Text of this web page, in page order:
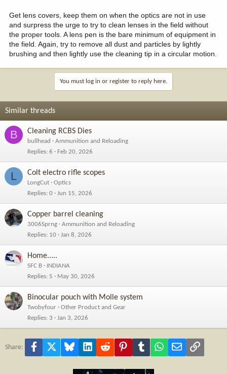
Get lens covers, keep them on when the optics are not in use
and surpress the urge to try to clean lenses in the field without
the proper tools. A lens pen is the bare minimum of equipment in
the field. Again, try to remove all dust and particles by lightly
brushing and then lightly use the cleaning tip in a circular motion.
You must log in or register to reply here.
Similar threads
B Cleaning RCBS Dies
bullhead
Ammunition and Reloading
Replies 6 Feb 20, 2026
L Colt electro rifle scopes
LongCut
Optics
Replies 0 Jun 15, 2026
Copper barrel cleaning
3006Sprng
Ammunition and Reloading
Replies 10 Jan 8, 2026
Home.....
SFC B
INDIANA
Replies 5 May 30, 2026
Binocular pouch with Molle system
Twobyfour
Other Product and Gear
Replies 3 Jan 3, 2026
Share: Facebook Bluesky LinkedInReddit PinterestTumblr WhatsApp
Email Link